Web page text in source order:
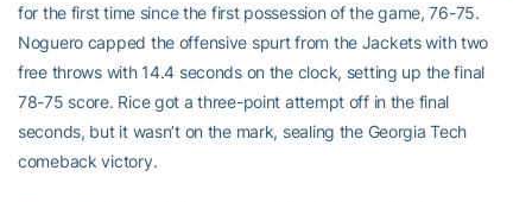
for the first time since the first possession of the game, 76-75.
Noguero capped the offensive spurt from the Jackets with two
free throws with 14.4 seconds on the clock, setting up the final
78-75 score. Rice got a three-point attempt off in the final
seconds, but it wasn’t on the mark, sealing the Georgia Tech
comeback victory.